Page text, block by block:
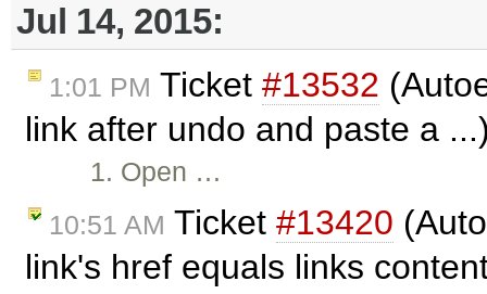
Jul 14, 2015:
1:01 PM Ticket #13532
link after undo and paste a
1. Open …
10:51 AM Ticket #13420
link's href equals links